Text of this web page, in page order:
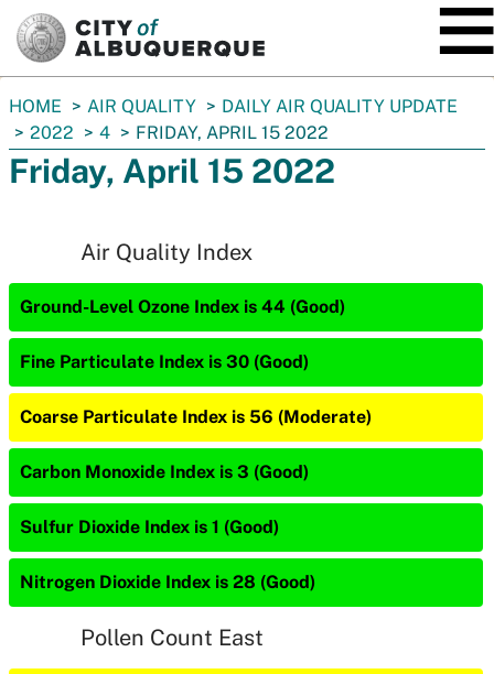
You
are
here:
HOME AIR QUALITY
DAILY AIR QUALITY UPDATE
2022
4 FRIDAY, APRIL 15 2022
Friday, April 15 2022
Air Quality Index
Ground-Level Ozone Index is 44 (Good)
Fine Particulate Index is 30 (Good)
Coarse Particulate Index is 56 (Moderate)
Carbon Monoxide Index is 3 (Good)
Sulfur Dioxide Index is 1 (Good)
Nitrogen Dioxide Index is 28 (Good)
Pollen Count East